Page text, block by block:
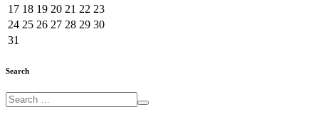
17 18 19 20 21 22 23
24 25 26 27 28 29 30
31
Search